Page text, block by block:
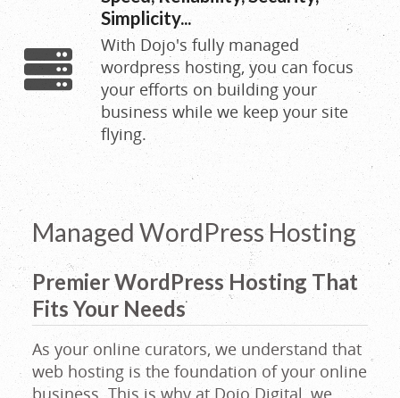
Wordpress
Hosting
Email
Hosting
Auburn,
Simplicity...
With Dojo's fully managed
wordpress hosting, you can focus
your efforts on building your
business while we keep your site
flying.
Managed WordPress Hosting
Premier WordPress Hosting That
Fits Your Needs
As your online curators, we understand that
web hosting is the foundation of your online